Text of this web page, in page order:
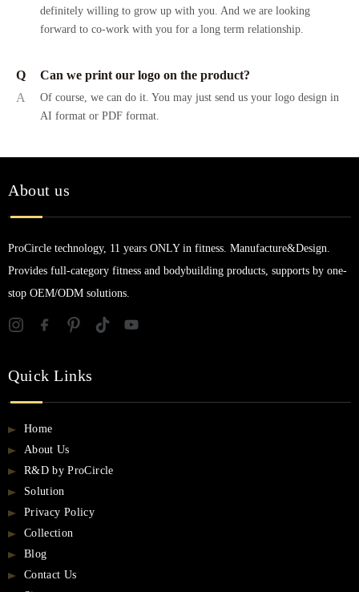
definitely willing to grow up with you. And we are looking
forward to co-work with you for a long term relationship.
Q
Can we print our logo on the product?
A
Of course, we can do it. You may just send us your logo design in
AI format or PDF format.
About us
ProCircle technology, 11 years ONLY in fitness. Manufacture&Design.
Provides full-category fitness and bodybuilding products, supports by one-
stop OEM/ODM solutions.
Quick Links
Home
About Us
R&D by ProCircle
Solution
Privacy Policy
Collection
Blog
Contact Us